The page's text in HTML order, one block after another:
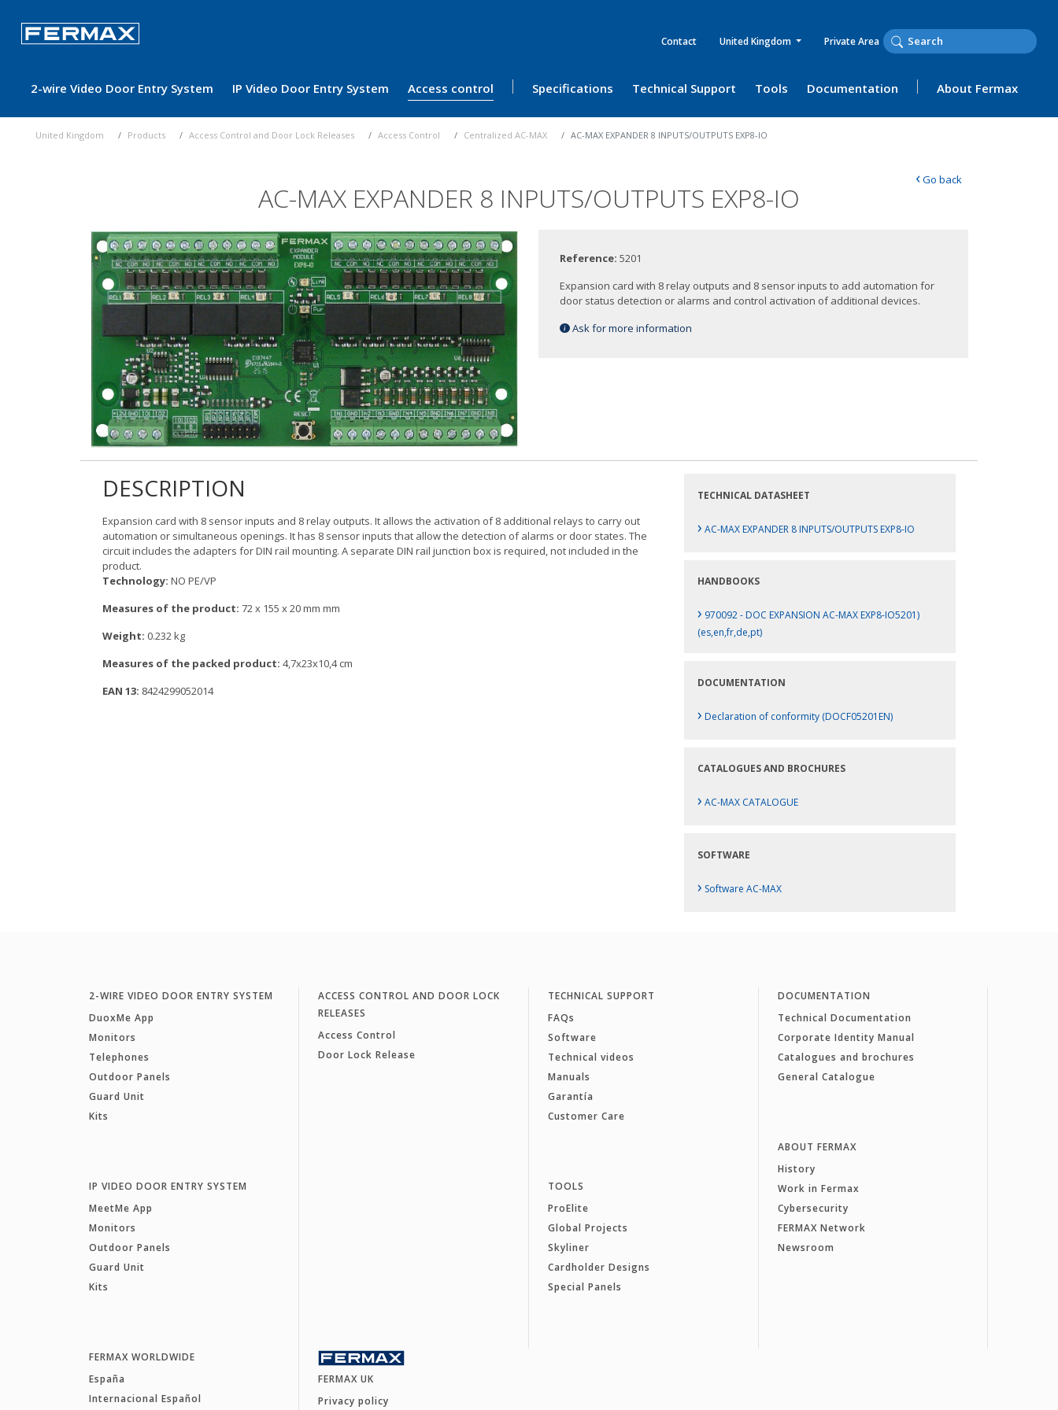
Contact United Kingdom Private Area
2-wire Video Door Entry System IP Video Door Entry System Access control Specifications Technical Support Tools Documentation About Fermax
United Kingdom Products Access Control and Door Lock Releases Access Control Centralized AC-MAX AC-MAX EXPANDER 8 INPUTS/OUTPUTS EXP8-IO
AC-MAX EXPANDER 8 INPUTS/OUTPUTS EXP8-IO
‹Go back
Reference:5201
Expansion card with 8 relay outputs and 8 sensor inputs to add automation for
door status detection or alarms and control activation of additional devices.
Ask for more information
DESCRIPTION
Expansion card with 8 sensor inputs and 8 relay outputs. It allows the activation of 8 additional relays to carry out
automation or simultaneous openings. It has 8 sensor inputs that allow the detection of alarms or door states. The
circuit includes the adapters for DIN rail mounting. A separate DIN rail junction box is required, not included in the
product.
Technology: NO PE/VP
Measures of the product: 72 x 155 x 20 mm mm
Weight: 0.232 kg
Measures of the packed product: 4,7x23x10,4 cm
EAN 13: 8424299052014
TECHNICAL DATASHEET
› AC-MAX EXPANDER 8 INPUTS/OUTPUTS EXP8-IO
HANDBOOKS
› 970092 - DOC EXPANSION AC-MAX EXP8-IO5201)
(es,en,fr,de,pt)
DOCUMENTATION
› Declaration of conformity (DOCF05201EN)
CATALOGUES AND BROCHURES
› AC-MAX CATALOGUE
SOFTWARE
› Software AC-MAX
2-WIRE VIDEO DOOR ENTRY SYSTEM
DuoxMe App
Monitors
Telephones
Outdoor Panels
Guard Unit
Kits
IP VIDEO DOOR ENTRY SYSTEM
MeetMe App
Monitors
Outdoor Panels
Guard Unit
Kits
ACCESS CONTROL AND DOOR LOCK
RELEASES
Access Control
Door Lock Release
TECHNICAL SUPPORT
FAQs
Software
Technical videos
Manuals
Garantía
Customer Care
TOOLS
ProElite
Global Projects
Skyliner
Cardholder Designs
Special Panels
DOCUMENTATION
Technical Documentation
Corporate Identity Manual
Catalogues and brochures
General Catalogue
ABOUT FERMAX
History
Work in Fermax
Cybersecurity
FERMAX Network
Newsroom
FERMAX WORLDWIDE
España
Internacional Español
FERMAX UK
Privacy policy